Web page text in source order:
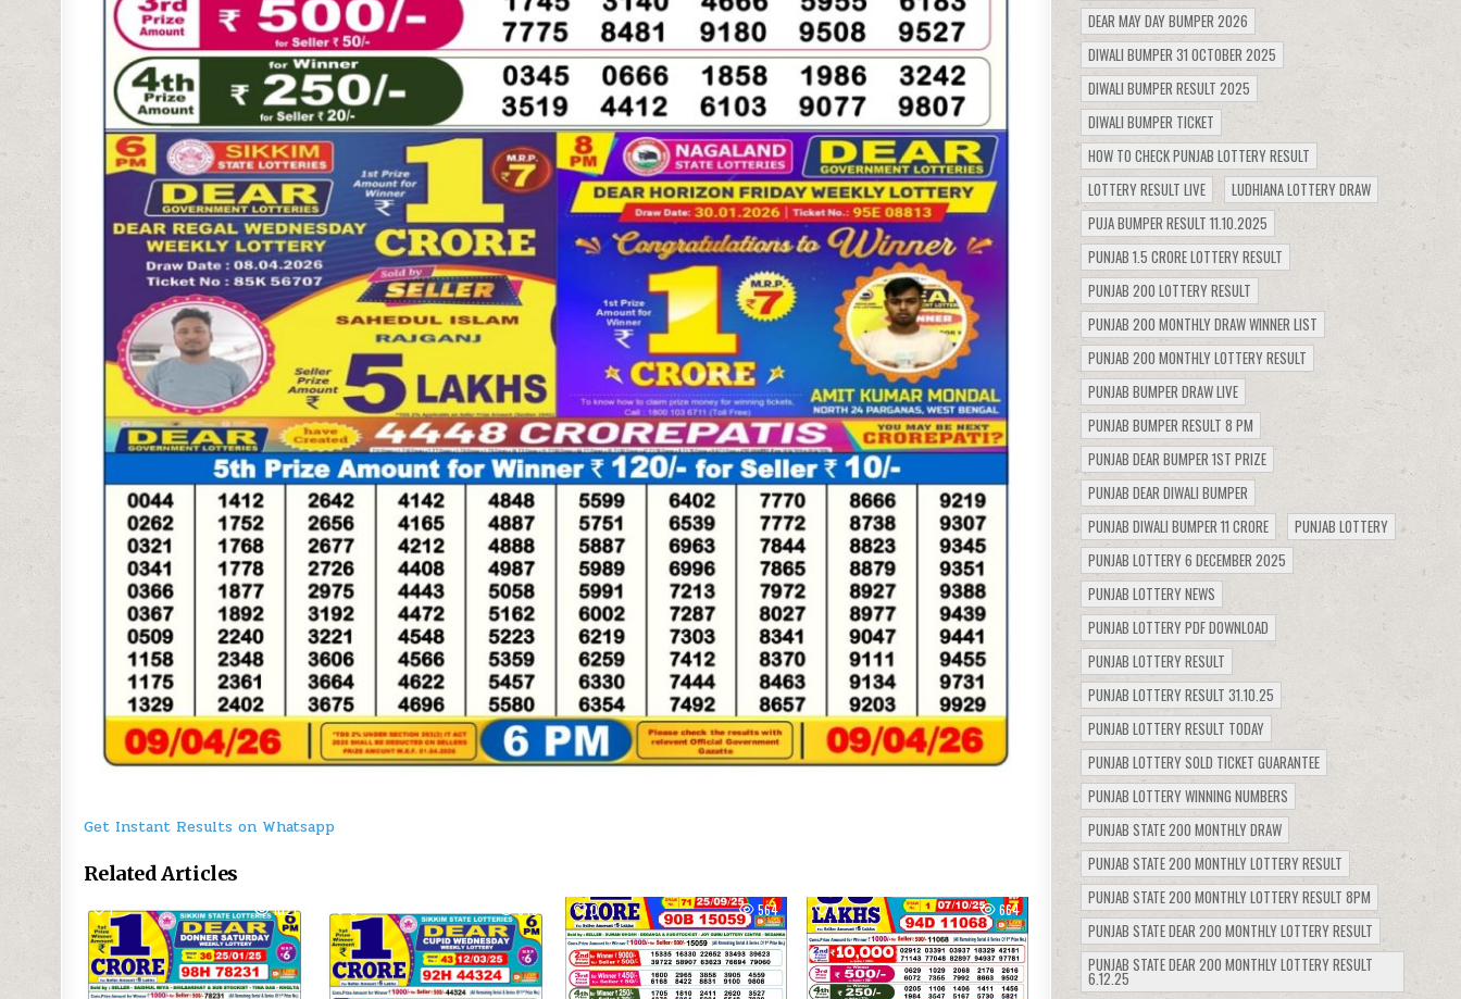
Get Instant Results on Whatsapp
Related Articles
1 1021 0 845 0 564 0 664
DEAR MAY DAY BUMPER 2026
DIWALI BUMPER 31 OCTOBER 2025
DIWALI BUMPER RESULT 2025
DIWALI BUMPER TICKET
HOW TO CHECK PUNJAB LOTTERY RESULT
LOTTERY RESULT LIVE
LUDHIANA LOTTERY DRAW
PUJA BUMPER RESULT 11.10.2025
PUNJAB 1.5 CRORE LOTTERY RESULT
PUNJAB 200 LOTTERY RESULT
PUNJAB 200 MONTHLY DRAW WINNER LIST
PUNJAB 200 MONTHLY LOTTERY RESULT
PUNJAB BUMPER DRAW LIVE
PUNJAB BUMPER RESULT 8 PM
PUNJAB DEAR BUMPER 1ST PRIZE
PUNJAB DEAR DIWALI BUMPER
PUNJAB DIWALI BUMPER 11 CRORE
PUNJAB LOTTERY
PUNJAB LOTTERY 6 DECEMBER 2025
PUNJAB LOTTERY NEWS
PUNJAB LOTTERY PDF DOWNLOAD
PUNJAB LOTTERY RESULT
PUNJAB LOTTERY RESULT 31.10.25
PUNJAB LOTTERY RESULT TODAY
PUNJAB LOTTERY SOLD TICKET GUARANTEE
PUNJAB LOTTERY WINNING NUMBERS
PUNJAB STATE 200 MONTHLY DRAW
PUNJAB STATE 200 MONTHLY LOTTERY RESULT
PUNJAB STATE 200 MONTHLY LOTTERY RESULT 8PM
PUNJAB STATE DEAR 200 MONTHLY LOTTERY RESULT
PUNJAB STATE DEAR 200 MONTHLY LOTTERY RESULT
6.12.25